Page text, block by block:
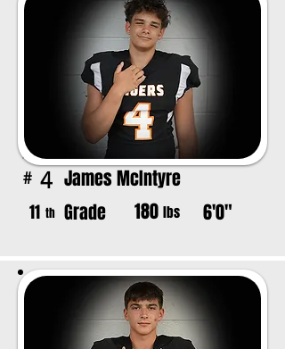
# 4 James McIntyre
11 th Grade 180 lbs 6'0"